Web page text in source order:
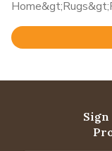
Rated
of